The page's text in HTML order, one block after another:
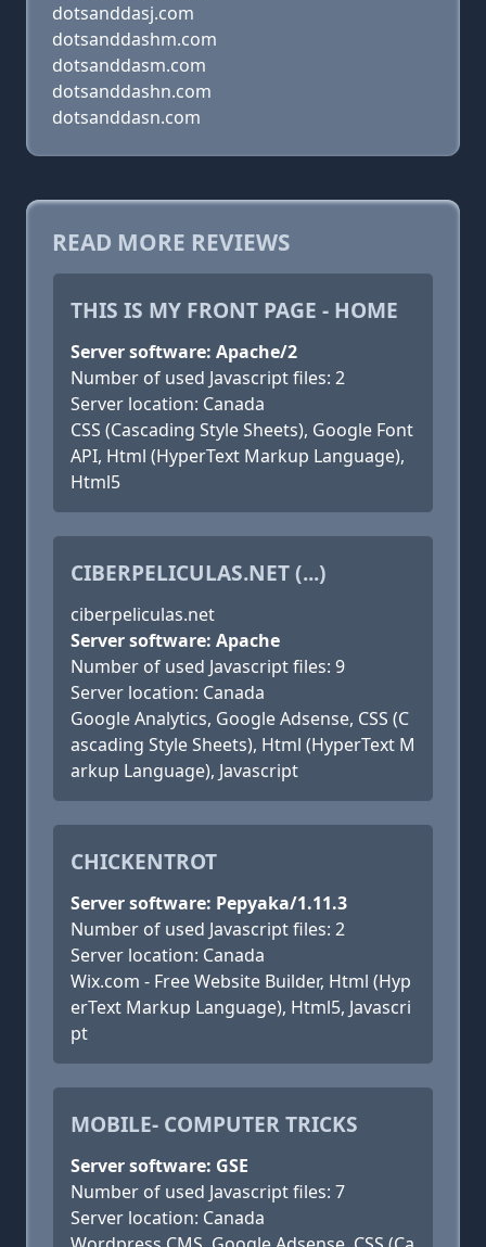
dotsanddasj.com
dotsanddashm.com
dotsanddasm.com
dotsanddashn.com
dotsanddasn.com
READ MORE REVIEWS
THIS IS MY FRONT PAGE - HOME
Server software: Apache/2
Number of used Javascript files: 2
Server location: Canada
CSS (Cascading Style Sheets), Google Font
API, Html (HyperText Markup Language),
Html5
CIBERPELICULAS.NET (...)
ciberpeliculas.net
Server software: Apache
Number of used Javascript files: 9
Server location: Canada
Google Analytics, Google Adsense, CSS (C
ascading Style Sheets), Html (HyperText M
arkup Language), Javascript
CHICKENTROT
Server software: Pepyaka/1.11.3
Number of used Javascript files: 2
Server location: Canada
Wix.com - Free Website Builder, Html (Hyp
erText Markup Language), Html5, Javascri
pt
MOBILE- COMPUTER TRICKS
Server software: GSE
Number of used Javascript files: 7
Server location: Canada